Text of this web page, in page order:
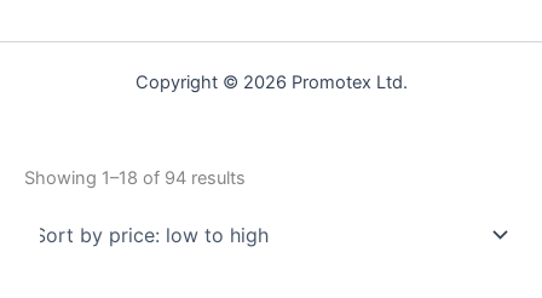
Showing 1–18 of 94 results
Copyright © 2026 Promotex Ltd.